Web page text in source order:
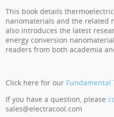
This book details
nanomaterials and the related
also introduces the latest
energy conversion
readers from both academia
Click here for our Fundamental
If you have a question, please
sales@electracool.com